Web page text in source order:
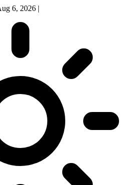
6, 2026 |